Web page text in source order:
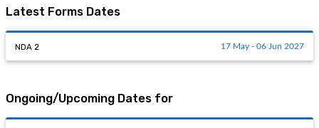
Latest Forms Dates
NDA 2 17 May - 06 Jun 2027
Ongoing/Upcoming Dates for